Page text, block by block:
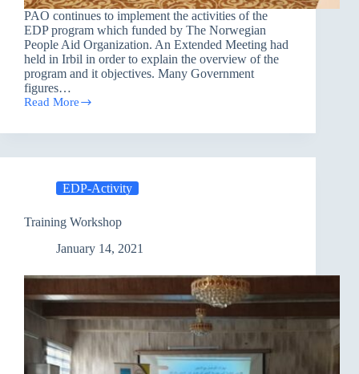
PAO continues to implement the activities of the
EDP program which funded by The Norwegian
People Aid Organization. An Extended Meeting had
held in Irbil in order to explain the overview of the
program and it objectives. Many Government
figures…
Read More
Enhancing
Program
EDP-Activity
Training Workshop
January 14, 2021